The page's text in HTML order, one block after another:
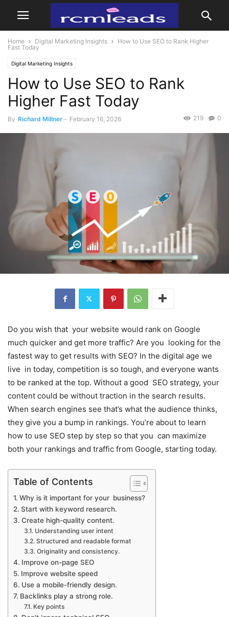
Home Digital Marketing Insights
How to Use SEO to Rank Higher
Fast Today
Digital Marketing Insights
How to Use SEO to Rank
Higher Fast Today
By Richard Millner - February 16, 2026 0
219
Do you wish that your website would rank on Google
much quicker and get more traffic? Are you looking for the
fastest way to get results with SEO? In the digital age we
live in today, competition is so tough, and everyone wants
to be ranked at the top. Without a good SEO strategy, your
content could be without traction in the search results.
When search engines see that’s what the audience thinks,
they give you a bump in rankings. You’re about to learn
how to use SEO step by step so that you can maximize
both your rankings and traffic from Google, starting today.
Table of Contents
Why is it important for your business?
Start with keyword research.
Create high-quality content.
Understanding user intent
Structured and readable format
Originality and consistency.
Improve on-page SEO
Improve website speed
Use a mobile-friendly design.
Backlinks play a strong role.
Key points